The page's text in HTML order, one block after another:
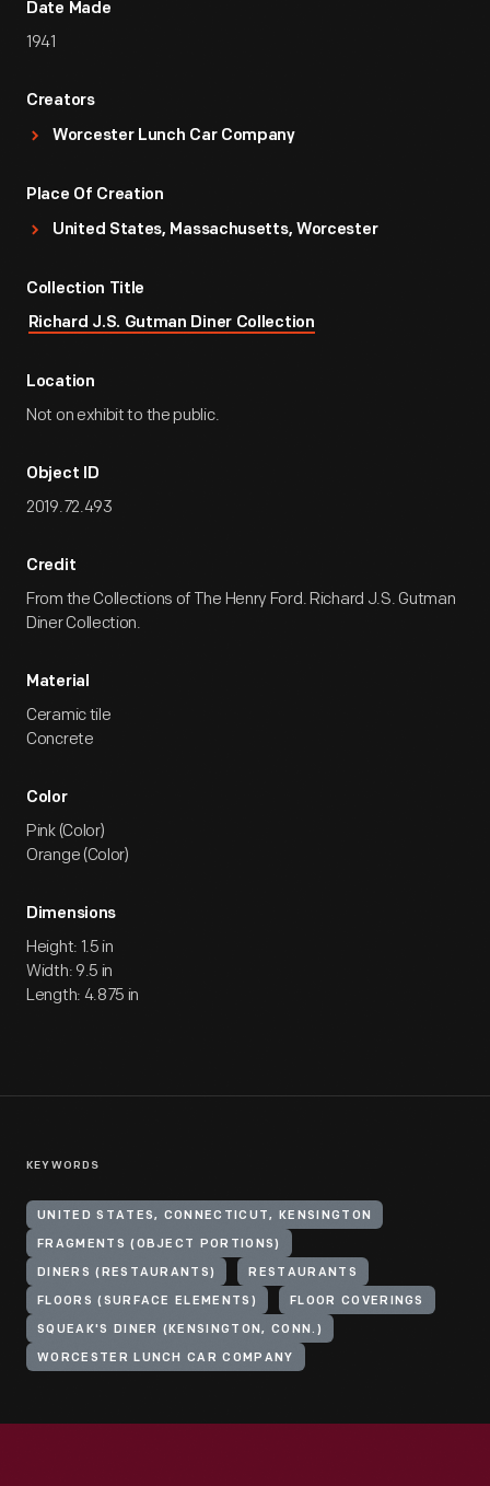
Date Made
1941
Creators
Worcester Lunch Car Company
Place Of Creation
United States, Massachusetts, Worcester
Collection Title
Richard J.S. Gutman Diner Collection
Location
Not on exhibit to the public.
Object ID
2019.72.493
Credit
From the Collections of The Henry Ford. Richard J.S. Gutman
Diner Collection.
Material
Ceramic tile
Concrete
Color
Pink (Color)
Orange (Color)
Dimensions
Height: 1.5 in
Width: 9.5 in
Length: 4.875 in
KEYWORDS
UNITED STATES, CONNECTICUT, KENSINGTON
FRAGMENTS (OBJECT PORTIONS)
DINERS (RESTAURANTS) RESTAURANTS
FLOORS (SURFACE ELEMENTS) FLOOR COVERINGS
SQUEAK'S DINER (KENSINGTON, CONN.)
WORCESTER LUNCH CAR COMPANY